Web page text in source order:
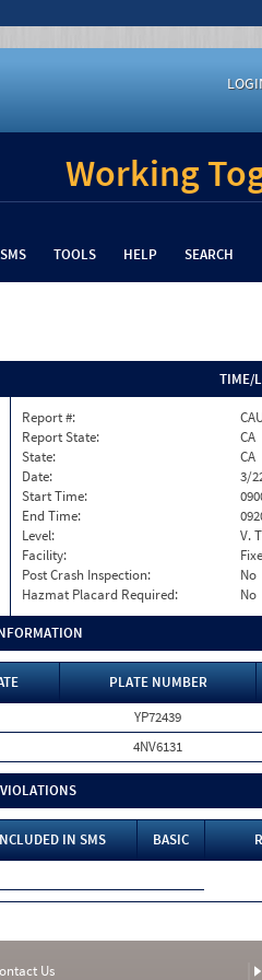
Working
SMS TOOLS HELP SEARCH
TIME/
Report #:
Report State:
CA
State:
CA
Date:
3/
Start Time:
End Time:
Level:
V.
Facility:
Post Crash Inspection:
No
Hazmat Placard Required:
No
PLATE NUMBER
YP72439
4NV6131
IN SMS BASIC
Us